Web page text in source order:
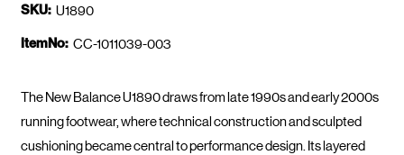
SKU: U1890
ItemNo: CC-1011039-003
The New Balance U1890 draws from late 1990s and early 2000s
running footwear, where technical construction and sculpted
cushioning became central to performance design. Its layered